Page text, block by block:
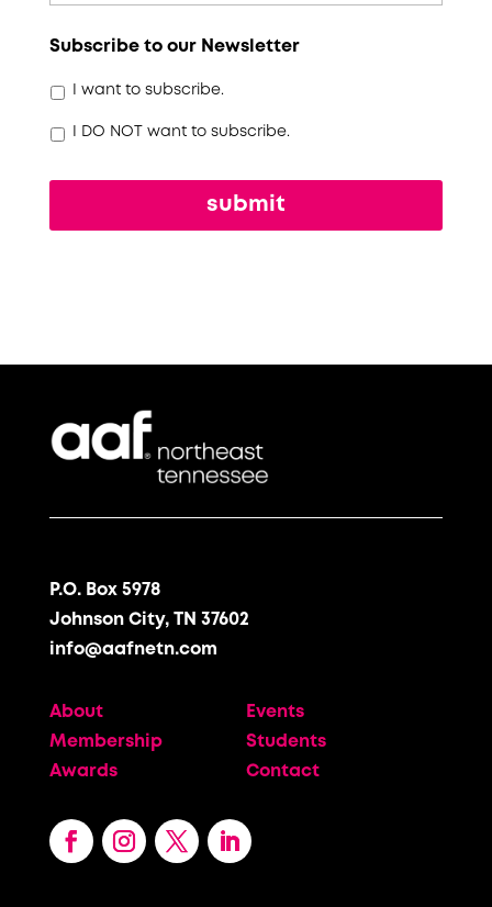
Subscribe to our Newsletter
I want to subscribe.
I DO NOT want to subscribe.
P.O. Box 5978
Johnson City, TN 37602
info@aafnetn.com
About
Membership
Awards
Events
Students
Contact